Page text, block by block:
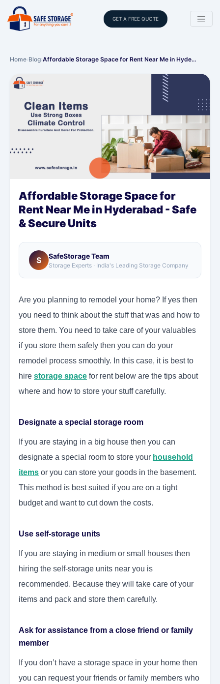
GET A FREE QUOTE
Home›Blog›Affordable Storage Space for Rent Near Me in Hyde…
Affordable Storage Space for
Rent Near Me in Hyderabad - Safe
& Secure Units
S SafeStorage Team
Storage Experts · India's Leading Storage Company
Are you planning to remodel your home? If yes then
you need to think about the stuff that was and how to
store them. You need to take care of your valuables
if you store them safely then you can do your
remodel process smoothly. In this case, it is best to
hire storage space for rent below are the tips about
where and how to store your stuff carefully.
Designate a special storage room
If you are staying in a big house then you can
designate a special room to store your household
items or you can store your goods in the basement.
This method is best suited if you are on a tight
budget and want to cut down the costs.
Use self-storage units
If you are staying in medium or small houses then
hiring the self-storage units near you is
recommended. Because they will take care of your
items and pack and store them carefully.
Ask for assistance from a close friend or family
member
If you don’t have a storage space in your home then
you can request your friends or family members who